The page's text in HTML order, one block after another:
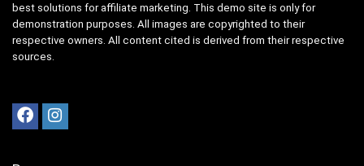
best solutions for affiliate marketing. This demo site is only for
demonstration purposes. All images are copyrighted to their
respective owners. All content cited is derived from their respective
sources.